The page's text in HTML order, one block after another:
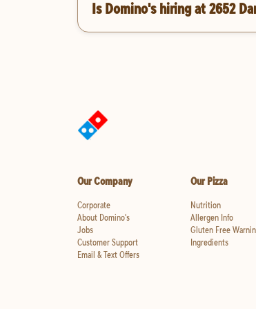
Is Domino's hiring at 2652
Our Company
Corporate
About Domino's
Jobs
Customer Support
Email & Text Offers
Our Pizza
Nutrition
Allergen Info
Gluten Free
Ingredients